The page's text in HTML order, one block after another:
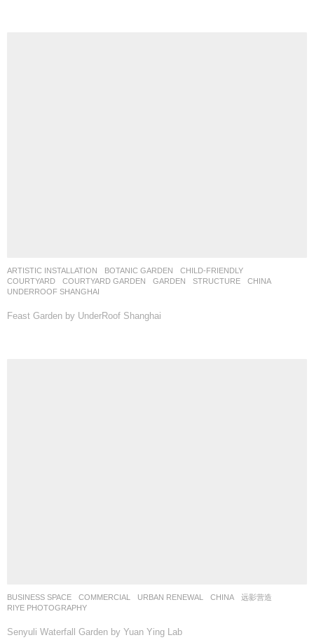
ARTISTIC INSTALLATION ,BOTANIC GARDEN ,CHILD-FRIENDLY
COURTYARD
,COURTYARD GARDEN ,GARDEN ,STRUCTURE
CHINA
UNDERROOF SHANGHAI
Feast Garden by UnderRoof Shanghai
BUSINESS SPACE ,COMMERCIAL ,URBAN RENEWAL CHINA
远影营造
RIYE PHOTOGRAPHY
Senyuli Waterfall Garden by Yuan Ying Lab